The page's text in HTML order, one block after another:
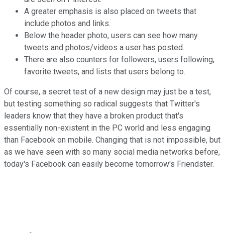
A greater emphasis is also placed on tweets that
include photos and links.
Below the header photo, users can see how many
tweets and photos/videos a user has posted.
There are also counters for followers, users following,
favorite tweets, and lists that users belong to.
Of course, a secret test of a new design may just be a test,
but testing something so radical suggests that Twitter's
leaders know that they have a broken product that's
essentially non-existent in the PC world and less engaging
than Facebook on mobile. Changing that is not impossible, but
as we have seen with so many social media networks before,
today's Facebook can easily become tomorrow's Friendster.